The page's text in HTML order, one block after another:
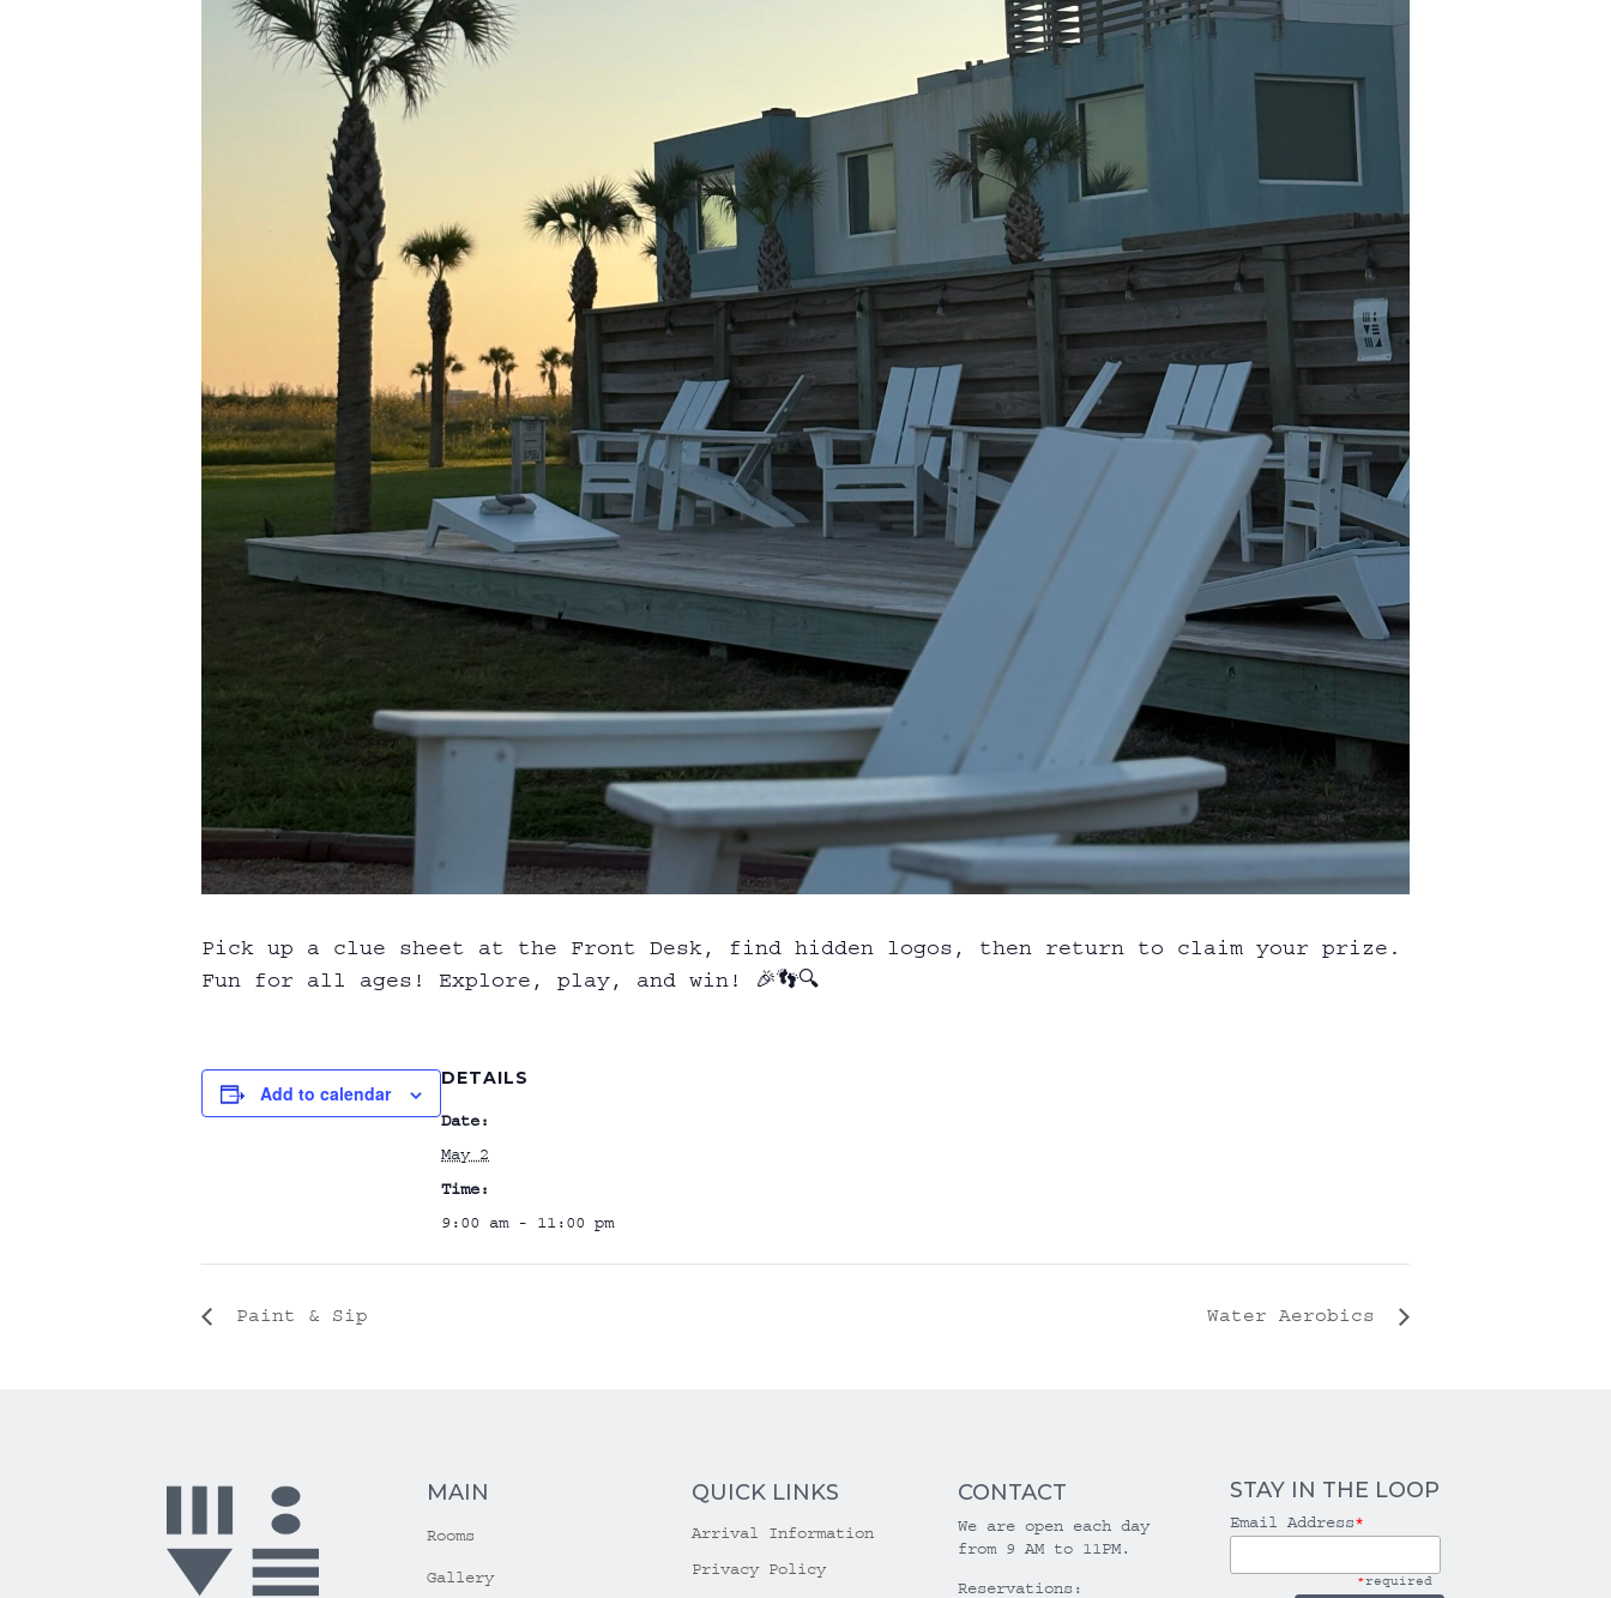
Pick up a clue sheet at the Front Desk, find hidden logos, then return to claim your prize.
Fun for all ages! Explore, play, and win! 🎉👣🔍
Add to calendar
DETAILS
Date:
May 2
Time:
9:00 am - 11:00 pm
Paint & Sip Water Aerobics
MAIN
Rooms
Gallery
QUICK LINKS
Arrival Information
Privacy Policy
CONTACT
We are open each day
from 9 AM to 11PM.
Reservations:
STAY IN THE LOOP
Email Address*
*required